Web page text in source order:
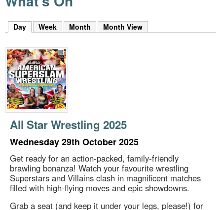
c
k
y
w
o
r
d
s
.
Day (active tab)
Week Month Month View
All Star Wrestling 2025
Wednesday 29th October 2025
Get ready for an action-packed, family-friendly
brawling bonanza! Watch your favourite wrestling
Superstars and Villains clash in magnificent matches
filled with high-flying moves and epic showdowns.
Grab a seat (and keep it under your legs, please!) for